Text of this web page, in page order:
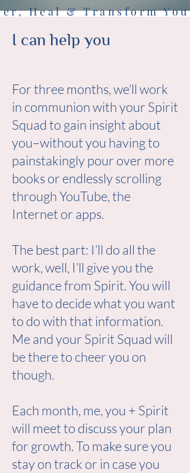
Heal & Transform
I can help you
For three months, we’ll work
in communion with your Spirit
Squad to gain insight about
you–without you having to
painstakingly pour over more
books or endlessly scrolling
through YouTube, the
Internet or apps.
The best part: I’ll do all the
work, well, I’ll give you the
guidance from Spirit. You will
have to decide what you want
to do with that information.
Me and your Spirit Squad will
be there to cheer you on
though.
Each month, me, you + Spirit
will meet to discuss your plan
for growth. To make sure you
stay on track or in case you